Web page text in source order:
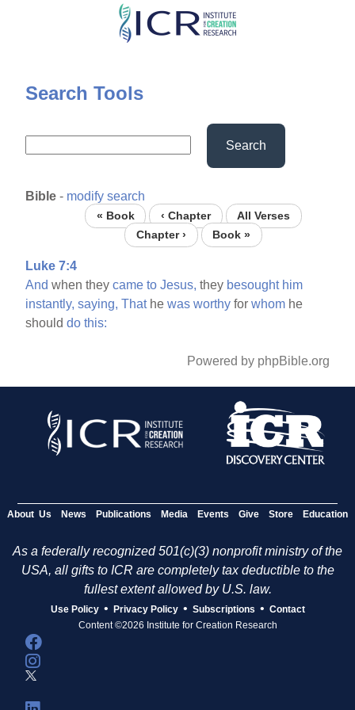
Skip
content
Search Tools
Search
Bible - modify search
« Book ‹ Chapter
All Verses
Chapter ›
Book »
Luke 7:4
And when theycame to Jesus, they besought him
instantly, saying, Thathewas worthy forwhom he
shoulddo this:
Powered by phpBible.org
About Us News Publications Media Events Give Store Education
As a federally recognized 501(c)(3) nonprofit ministry of the
USA, all gifts to ICR are completely tax deductible to the
fullest extent allowed by U.S. law.
Use Policy • Privacy Policy • Subscriptions • Contact
Content ©2026 Institute for Creation Research